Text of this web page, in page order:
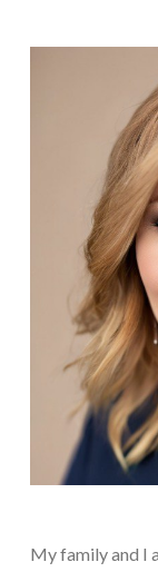
My family and I